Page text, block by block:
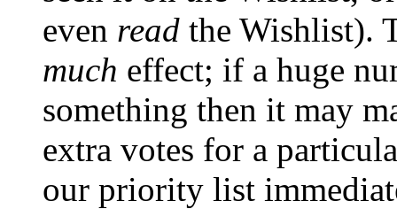
even read the Wishlist).
much effect; if a huge
something then it may
extra votes for a
our priority list